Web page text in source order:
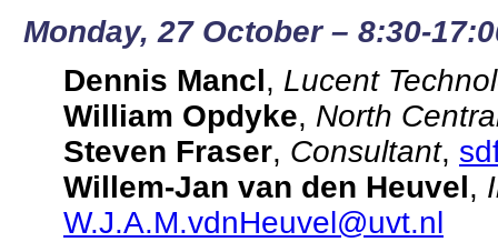
Monday, 27 October – 8:30-
Dennis Mancl , Lucent
William Opdyke, North
Steven Fraser, Consultant,
Willem-Jan van den Heuvel ,
W.J.A.M.vdnHeuvel@uvt.nl